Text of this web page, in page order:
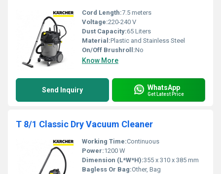
Cord Length:7.5 meters
Voltage:220-240 V
Dust Capacity:65 Liters
Material:Plastic and Stainless Steel
On/Off Brushroll:No
Know More
Send Inquiry WhatsApp
Get Latest Price
T 8/1 Classic Dry Vacuum Cleaner
Working Time:Continuous
Power:1200 W
Dimension (L*W*H):355 x 310 x 385 mm
Bagless Or Bag:Other, Bag